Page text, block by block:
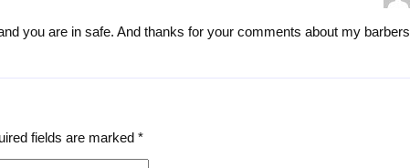
you are in safe. And thanks for your comments about my barbers
fields are marked *